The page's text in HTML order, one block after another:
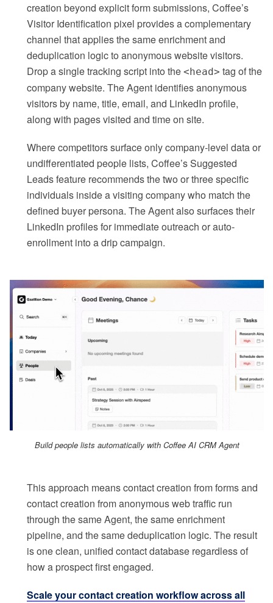
creation beyond explicit form submissions, Coffee’s
Visitor Identification pixel provides a complementary
channel that applies the same enrichment and
deduplication logic to anonymous website visitors.
Drop a single tracking script into the <head> tag of the
company website. The Agent identifies anonymous
visitors by name, title, email, and LinkedIn profile,
along with pages visited and time on site.
Where competitors surface only company-level data or
undifferentiated people lists, Coffee’s Suggested
Leads feature recommends the two or three specific
individuals inside a visiting company who match the
defined buyer persona. The Agent also surfaces their
LinkedIn profiles for immediate outreach or auto-
enrollment into a drip campaign.
Build people lists automatically with Coffee AI CRM Agent
This approach means contact creation from forms and
contact creation from anonymous web traffic run
through the same Agent, the same enrichment
pipeline, and the same deduplication logic. The result
is one clean, unified contact database regardless of
how a prospect first engaged.
Scale your contact creation workflow across all